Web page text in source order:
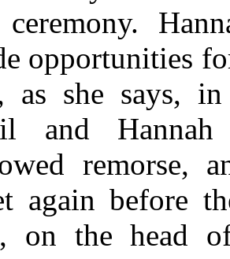
opportunities
as she says, in
and
remorse,
again before
on the head